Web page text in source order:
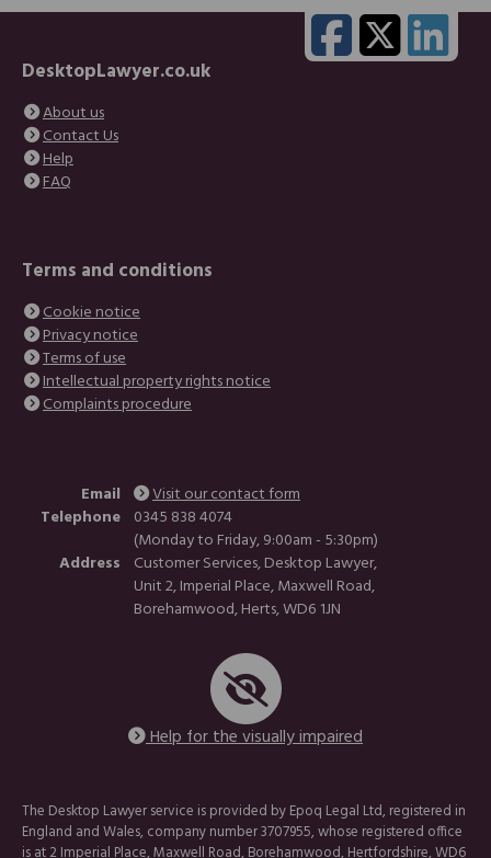
DesktopLawyer.co.uk
About us
Contact Us
Help
FAQ
Terms and conditions
Cookie notice
Privacy notice
Terms of use
Intellectual property rights notice
Complaints procedure
Email
Visit our contact form
Telephone 0345 838 4074
(Monday to Friday, 9:00am - 5:30pm)
Address
Customer Services, Desktop Lawyer,
Unit 2, Imperial Place, Maxwell Road,
Borehamwood, Herts, WD6 1JN
Help for the visually impaired
The Desktop Lawyer service is provided by Epoq Legal Ltd, registered in
England and Wales, company number 3707955, whose registered office
is at 2 Imperial Place, Maxwell Road, Borehamwood, Hertfordshire, WD6